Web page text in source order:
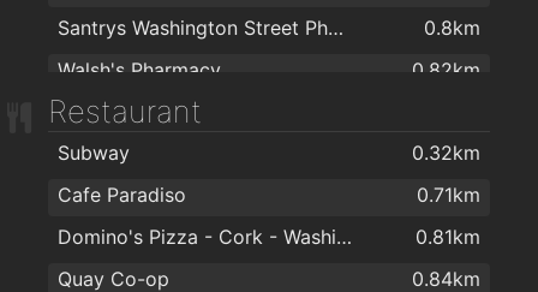
The Great Escape Lapdancing Club
1.6km
Secrets
1.6km
Bourbon St Bar
Santrys Washington Street Pharmacy
0.8km
Walsh's Pharmacy
0.82km
Boots
Phelan's Pharmacy
1km
LloydsPharmacy
1km
Turners Cross Pharmacy
1km
Daltons Pharmacy
1.1km
Restaurant
Subway
0.32km
Cafe Paradiso
0.71km
Domino's Pizza - Cork - Washington Street
0.81km
Quay Co-op
0.84km